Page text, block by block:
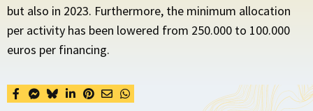
but also in 2023. Furthermore, the minimum allocation
per activity has been lowered from 250.000 to 100.000
euros per financing.